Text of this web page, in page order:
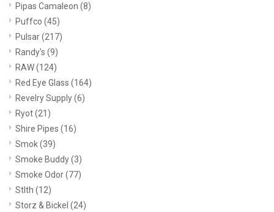
Pipas Camaleon (8)
Puffco (45)
Pulsar(217)
Randy's (9)
RAW(124)
Red Eye Glass (164)
Revelry Supply(6)
Ryot(21)
Shire Pipes (16)
Smok(39)
Smoke Buddy(3)
Smoke Odor(77)
Stlth (12)
Storz & Bickel (24)